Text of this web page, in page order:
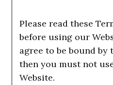
Please read these
before using our
agree to be bound by
then you must not
Website.